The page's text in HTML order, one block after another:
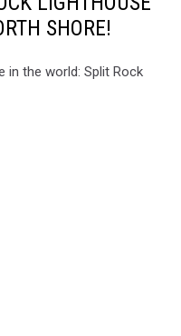
SHORE!
in the world: Split Rock